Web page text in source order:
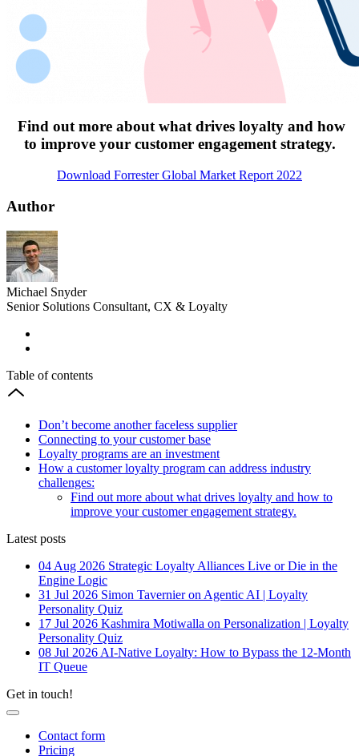
Find out more about what drives loyalty and how
to improve your customer engagement strategy.
Download Forrester Global Market Report 2022
Author
Michael Snyder
Senior Solutions Consultant, CX & Loyalty
Table of contents
Don’t become another faceless supplier
Connecting to your customer base
Loyalty programs are an investment
How a customer loyalty program can address industry
challenges:
Find out more about what drives loyalty and how to
improve your customer engagement strategy.
Latest posts
04 Aug 2026 Strategic Loyalty Alliances Live or Die in the
Engine Logic
31 Jul 2026 Simon Tavernier on Agentic AI | Loyalty
Personality Quiz
17 Jul 2026 Kashmira Motiwalla on Personalization | Loyalty
Personality Quiz
08 Jul 2026 AI-Native Loyalty: How to Bypass the 12-Month
IT Queue
Get in touch!
Contact form
Pricing